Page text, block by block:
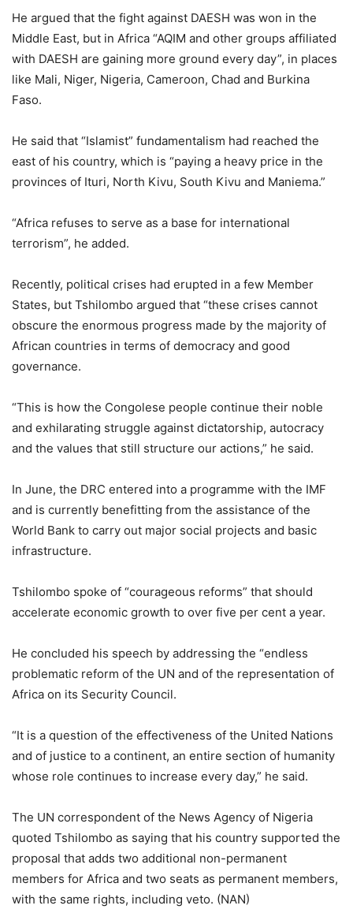
He argued that the fight against DAESH was won in the
Middle East, but in Africa “AQIM and other groups affiliated
with DAESH are gaining more ground every day”, in places
like Mali, Niger, Nigeria, Cameroon, Chad and Burkina
Faso.
He said that “Islamist” fundamentalism had reached the
east of his country, which is “paying a heavy price in the
provinces of Ituri, North Kivu, South Kivu and Maniema.”
“Africa refuses to serve as a base for international
terrorism”, he added.
Recently, political crises had erupted in a few Member
States, but Tshilombo argued that “these crises cannot
obscure the enormous progress made by the majority of
African countries in terms of democracy and good
governance.
“This is how the Congolese people continue their noble
and exhilarating struggle against dictatorship, autocracy
and the values ​​that still structure our actions,” he said.
In June, the DRC entered into a programme with the IMF
and is currently benefitting from the assistance of the
World Bank to carry out major social projects and basic
infrastructure.
Tshilombo spoke of “courageous reforms” that should
accelerate economic growth to over five per cent a year.
He concluded his speech by addressing the “endless
problematic reform of the UN and of the representation of
Africa on its Security Council.
“It is a question of the effectiveness of the United Nations
and of justice to a continent, an entire section of humanity
whose role continues to increase every day,” he said.
The UN correspondent of the News Agency of Nigeria
quoted Tshilombo as saying that his country supported the
proposal that adds two additional non-permanent
members for Africa and two seats as permanent members,
with the same rights, including veto. (NAN)